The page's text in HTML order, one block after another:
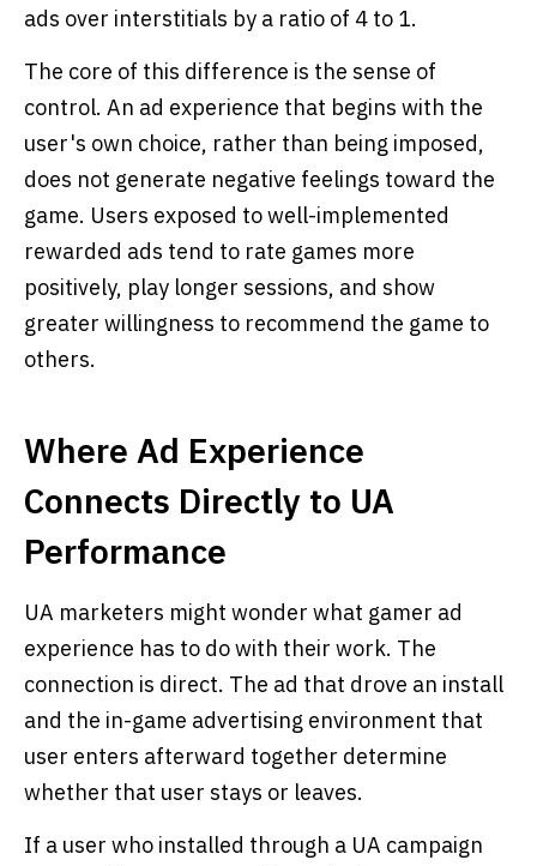
ads over interstitials by a ratio of 4 to 1.
The core of this difference is the sense of
control. An ad experience that begins with the
user's own choice, rather than being imposed,
does not generate negative feelings toward the
game. Users exposed to well-implemented
rewarded ads tend to rate games more
positively, play longer sessions, and show
greater willingness to recommend the game to
others.
Where Ad Experience
Connects Directly to UA
Performance
UA marketers might wonder what gamer ad
experience has to do with their work. The
connection is direct. The ad that drove an install
and the in-game advertising environment that
user enters afterward together determine
whether that user stays or leaves.
If a user who installed through a UA campaign